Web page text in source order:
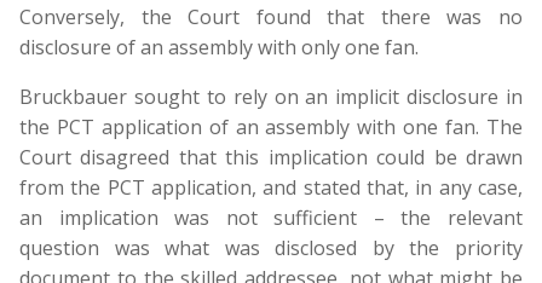
Conversely, the Court found that there was no
disclosure of an assembly with only one fan.
Bruckbauer sought to rely on an implicit disclosure in
the PCT application of an assembly with one fan. The
Court disagreed that this implication could be drawn
from the PCT application, and stated that, in any case,
an implication was not sufficient – the relevant
question was what was disclosed by the priority